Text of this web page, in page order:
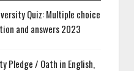
Quiz: Multiple choice
and answers 2023
Pledge / Oath in English,